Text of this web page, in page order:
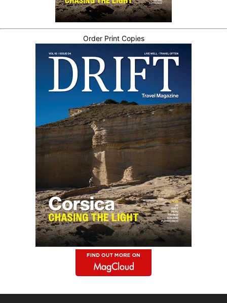
Order Print Copies